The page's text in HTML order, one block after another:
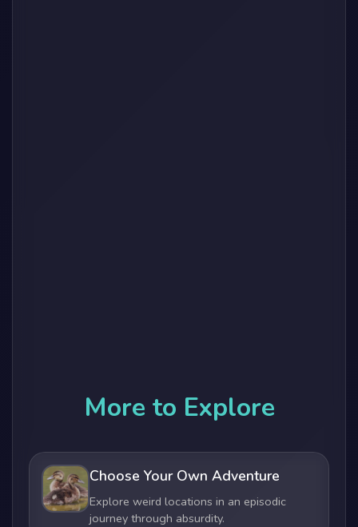
More to Explore
Choose Your Own Adventure
Explore weird locations in an episodic
journey through absurdity.